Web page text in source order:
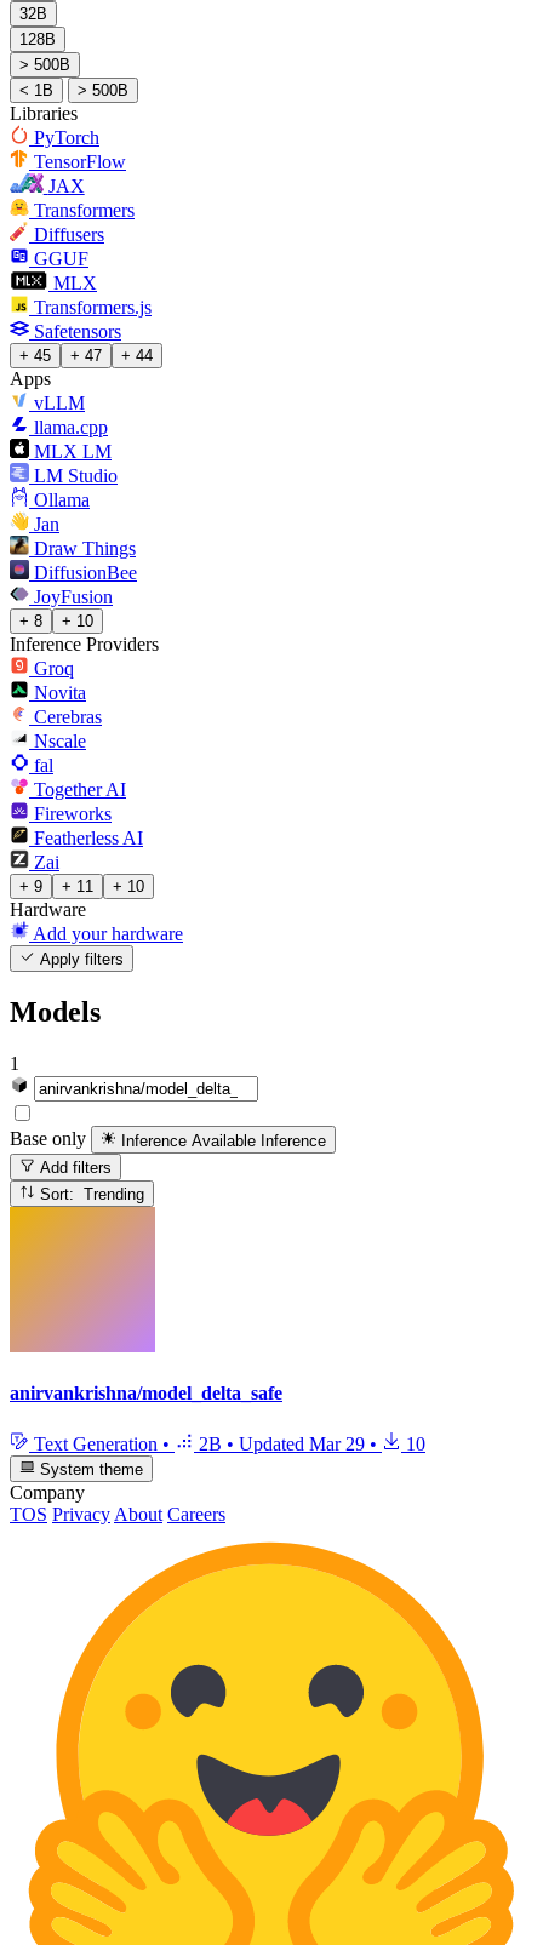
32B
128B
> 500B
< 1B
> 500B
Libraries
PyTorch
TensorFlow
JAX
Transformers
Diffusers
GGUF
MLX
Transformers.js
Safetensors
+ 45 + 47 + 44
Apps
vLLM
llama.cpp
MLX LM
LM Studio
Ollama
Jan
Draw Things
DiffusionBee
JoyFusion
+ 8 + 10
Inference Providers
Groq
Novita
Cerebras
Nscale
fal
Together AI
Fireworks
Featherless AI
Zai
+ 9 + 11 + 10
Hardware
Add your hardware
Apply filters
Models
1
Base only Inference Available Inference
Add filters
Sort: Trending
anirvankrishna/model_delta_safe
Text Generation • 2B • Updated Mar 29 • 10
System theme
Company
TOS Privacy About Careers